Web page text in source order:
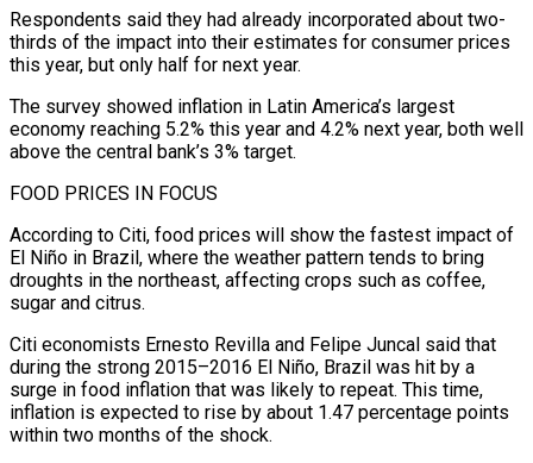
Respondents said they had already incorporated about two-
thirds of the ⁠impact into their estimates for consumer ⁠prices
this year, but only half for next year.
The survey showed inflation in Latin America’s largest
economy reaching 5.2% this year and 4.2% next year, both well
above the central bank’s 3% target.
FOOD PRICES IN FOCUS
According to Citi, food prices will show the fastest impact of
El Niño ​in Brazil, where the weather pattern tends to bring
droughts in the northeast, affecting crops such as coffee,
sugar and citrus.
Citi economists Ernesto Revilla and Felipe Juncal said that
during the strong 2015–2016 ⁠El Niño, Brazil was hit by a
surge in food ⁠inflation that was likely to repeat. This time,
inflation is expected to rise ​by about 1.47 percentage points
within two months of the shock.